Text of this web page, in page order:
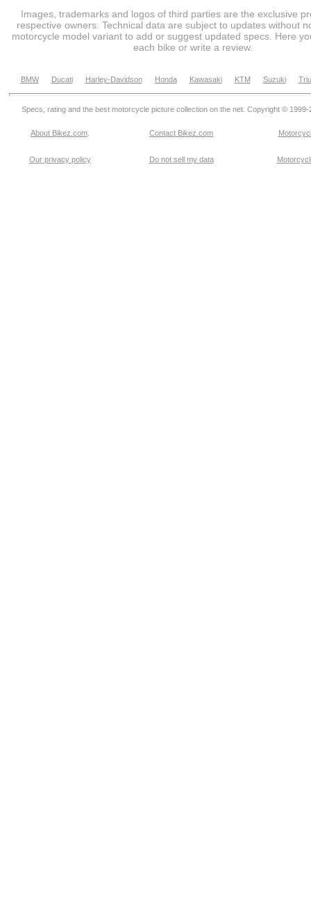
Images, trademarks and logos of third parties are the exclusive
respective owners. Technical data are subject to updates without
motorcycle model variant to add or suggest updated specs. Here
each bike or write a review.
BMW Ducati Harley-Davidson Honda Kawasaki KTM Suzuki
Specs, rating and the best motorcycle picture collection on the net. Copyright © 1999-
About Bikez.com Contact Bikez.com
Our privacy policy Do not sell my data